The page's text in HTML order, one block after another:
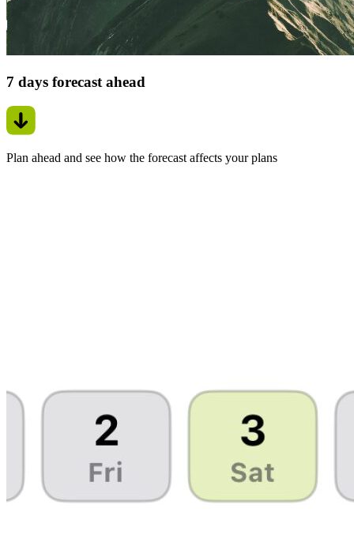
7 days forecast ahead
Plan ahead and see how the forecast affects your plans